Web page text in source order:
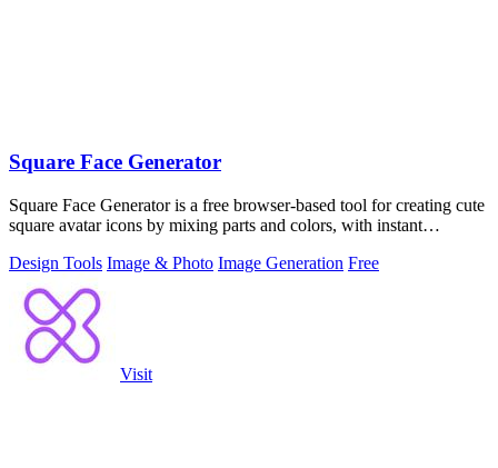
Square Face Generator
Square Face Generator is a free browser-based tool for creating cute
square avatar icons by mixing parts and colors, with instant
Design Tools Image & Photo Image Generation Free
Visit